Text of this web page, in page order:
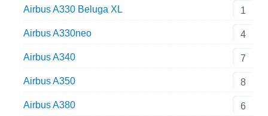
Airbus A330 Beluga XL 1
Airbus A330neo 4
Airbus A340 7
Airbus A350 8
Airbus A380 6